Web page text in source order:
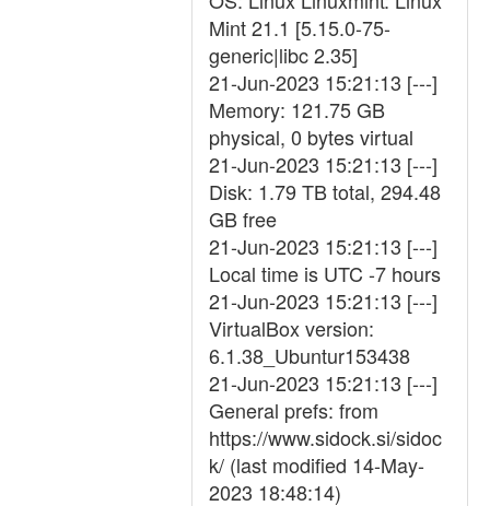
Mint 21.1 [5.15.0-75-
generic|libc 2.35]
21-Jun-2023 15:21:13 [---]
Memory: 121.75 GB
physical, 0 bytes virtual
21-Jun-2023 15:21:13 [---]
Disk: 1.79 TB total, 294.48
GB free
21-Jun-2023 15:21:13 [---]
Local time is UTC -7 hours
21-Jun-2023 15:21:13 [---]
VirtualBox version:
6.1.38_Ubuntur153438
21-Jun-2023 15:21:13 [---]
General prefs: from
https://www.sidock.si/sidoc
k/ (last modified 14-May-
2023 18:48:14)